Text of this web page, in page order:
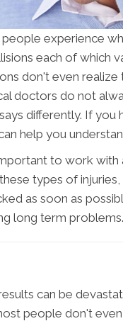
experience
each of which
don't even realize
doctors do not
differently. If you
help you
to work
types of
as soon as
long term problems.
can be
people don't